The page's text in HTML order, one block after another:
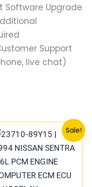
Software Upgrade
Support
live chat)
Sale!
Original
price
was:
$647.78.
price
is: